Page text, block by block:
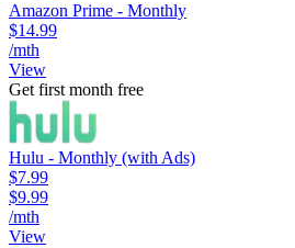
Amazon Prime - Monthly
$14.99
/mth
View
Get first month free
Hulu - Monthly (with Ads)
$7.99
$9.99
/mth
View